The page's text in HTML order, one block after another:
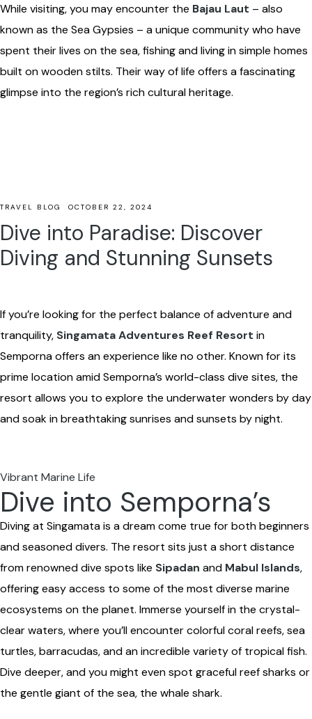
While visiting, you may encounter the Bajau Laut – also
known as the Sea Gypsies – a unique community who have
spent their lives on the sea, fishing and living in simple homes
built on wooden stilts. Their way of life offers a fascinating
glimpse into the region’s rich cultural heritage.
TRAVEL BLOG OCTOBER 22, 2024
Dive into Paradise: Discover
Diving and Stunning Sunsets
If you’re looking for the perfect balance of adventure and
tranquility, Singamata Adventures Reef Resort in
Semporna offers an experience like no other. Known for its
prime location amid Semporna’s world-class dive sites, the
resort allows you to explore the underwater wonders by day
and soak in breathtaking sunrises and sunsets by night.
Vibrant Marine Life
Dive into Semporna’s
Diving at Singamata is a dream come true for both beginners
and seasoned divers. The resort sits just a short distance
from renowned dive spots like Sipadan and Mabul Islands,
offering easy access to some of the most diverse marine
ecosystems on the planet. Immerse yourself in the crystal-
clear waters, where you’ll encounter colorful coral reefs, sea
turtles, barracudas, and an incredible variety of tropical fish.
Dive deeper, and you might even spot graceful reef sharks or
the gentle giant of the sea, the whale shark.